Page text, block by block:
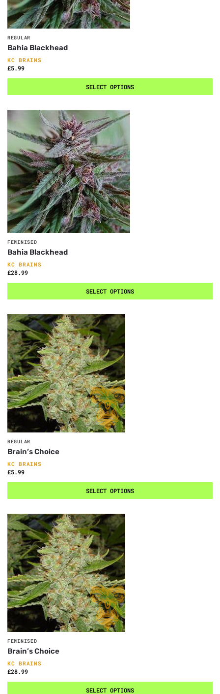
REGULAR
Bahia Blackhead
KC BRAINS
£5.99
SELECT OPTIONS
FEMINISED
Bahia Blackhead
KC BRAINS
£28.99
SELECT OPTIONS
REGULAR
Brain’s Choice
KC BRAINS
£5.99
SELECT OPTIONS
FEMINISED
Brain’s Choice
KC BRAINS
£28.99
SELECT OPTIONS